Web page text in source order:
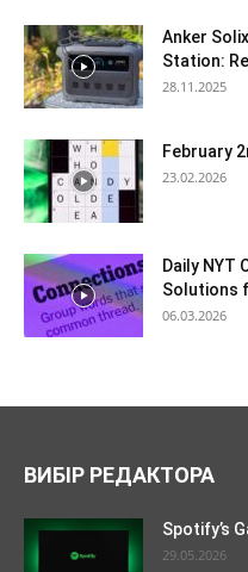
Anker
Station:
28.11.2025
February
23.02.2026
Daily NYT
Solutions
06.03.2026
ВИБІР РЕДАКТОРА
Spotify’s
29.05.2026